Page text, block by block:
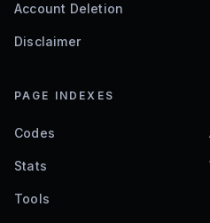
Account Deletion
Disclaimer
PAGE INDEXES
Codes
Stats
Tools